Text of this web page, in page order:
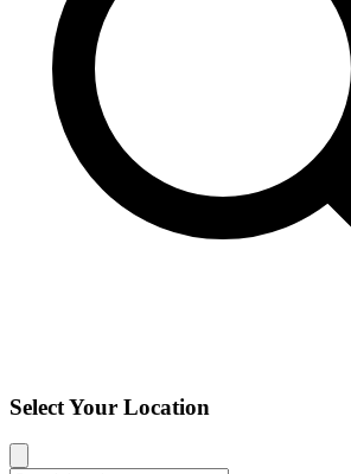
Select Your Location